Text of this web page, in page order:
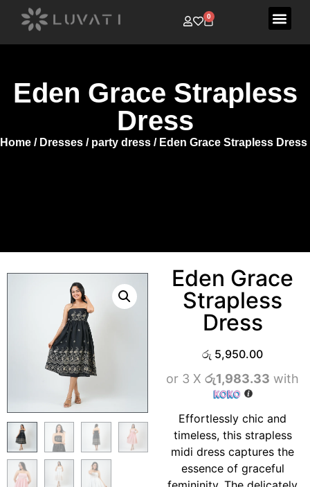
0
Eden Grace Strapless
Dress
Home / Dresses / party dress / Eden Grace Strapless Dress
Eden Grace
Strapless
Dress
රු 5,950.00
or 3 X රු1,983.33 with
Effortlessly chic and
timeless, this strapless
midi dress captures the
essence of graceful